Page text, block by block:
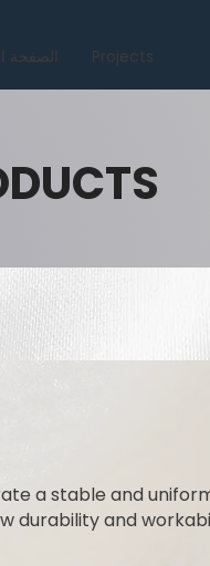
الصفحة Projects
a stable and
durability and